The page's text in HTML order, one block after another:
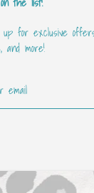
for exclusive
and more!